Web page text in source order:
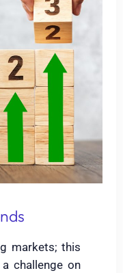
markets; this
challenge on